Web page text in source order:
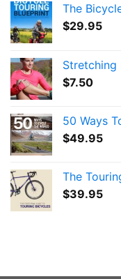
The
$29.95
Stretching
$7.50
50 Ways
$49.95
The
$39.95